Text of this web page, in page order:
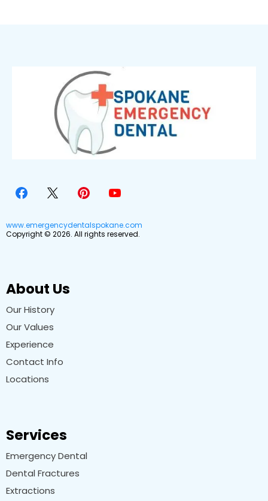
www.emergencydentalspokane.com
Copyright © 2026. All rights reserved.
About Us
Our History
Our Values
Experience
Contact Info
Locations
Services
Emergency Dental
Dental Fractures
Extractions